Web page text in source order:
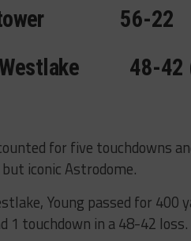
56-22
48-42
for five touchdowns
iconic Astrodome.
Young passed for 400
1 touchdown in a 48-42 loss.